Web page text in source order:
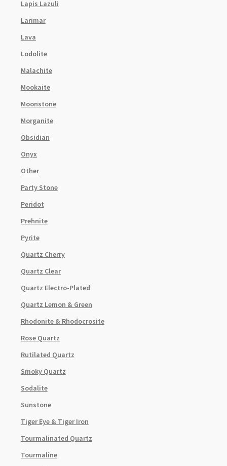
Lapis Lazuli
Larimar
Lava
Lodolite
Malachite
Mookaite
Moonstone
Morganite
Obsidian
Onyx
Other
Party Stone
Peridot
Prehnite
Pyrite
Quartz Cherry
Quartz Clear
Quartz Electro-Plated
Quartz Lemon & Green
Rhodonite & Rhodocrosite
Rose Quartz
Rutilated Quartz
Smoky Quartz
Sodalite
Sunstone
Tiger Eye & Tiger Iron
Tourmalinated Quartz
Tourmaline